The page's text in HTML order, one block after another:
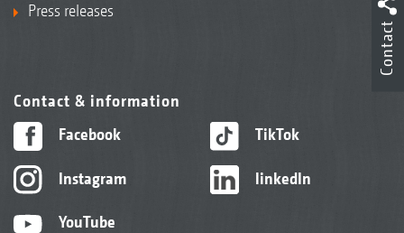
Press releases
Contact & information
Facebook
Instagram
YouTube
TikTok
linkedIn
Contact